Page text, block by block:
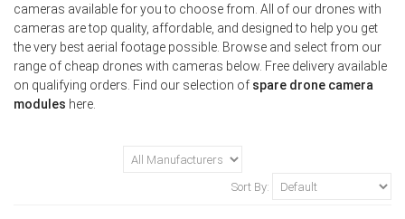
cameras available for you to choose from. All of our drones with
cameras are top quality, affordable, and designed to help you get
the very best aerial footage possible. Browse and select from our
range of cheap drones with cameras below. Free delivery available
on qualifying orders. Find our selection of spare drone camera
modules here.
Sort By: